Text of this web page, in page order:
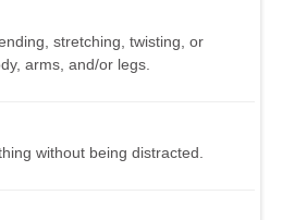
stretching, twisting, or
arms, and/or legs.
without being distracted.